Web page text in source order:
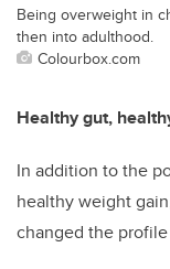
Being overweight in
then into adulthood.
Colourbox.com
Healthy gut,
In addition to the
healthy weight
changed the